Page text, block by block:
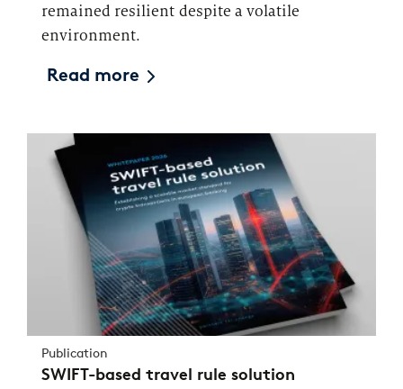
remained resilient despite a volatile
environment.
Read more
Publication
SWIFT-based travel rule solution